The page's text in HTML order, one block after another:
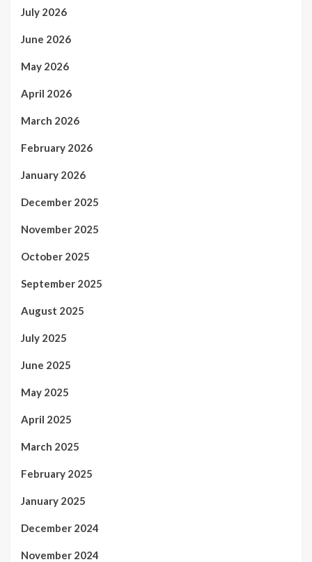
July 2026
June 2026
May 2026
April 2026
March 2026
February 2026
January 2026
December 2025
November 2025
October 2025
September 2025
August 2025
July 2025
June 2025
May 2025
April 2025
March 2025
February 2025
January 2025
December 2024
November 2024